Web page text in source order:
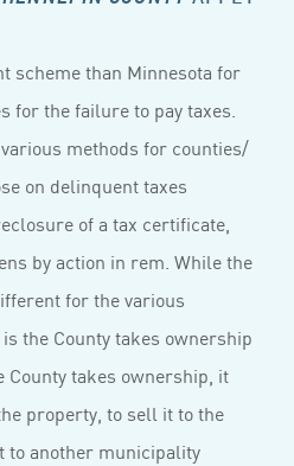
scheme than Minnesota for
for the failure to pay taxes.
methods for counties/
on delinquent taxes
of a tax certificate,
by action in rem. While the
for the various
the County takes ownership
County takes ownership, it
property, to sell it to the
to another municipality